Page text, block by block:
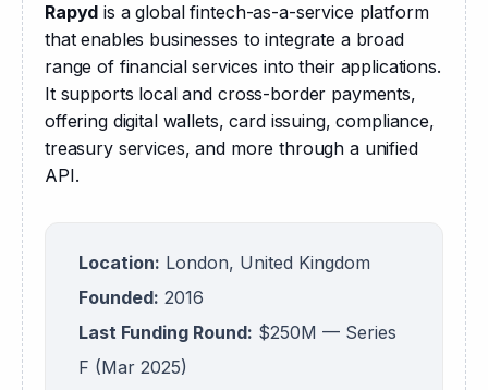
Rapyd is a global fintech-as-a-service platform
that enables businesses to integrate a broad
range of financial services into their applications.
It supports local and cross-border payments,
offering digital wallets, card issuing, compliance,
treasury services, and more through a unified
API.
Location: London, United Kingdom
Founded: 2016
Last Funding Round: $250M — Series
F (Mar 2025)